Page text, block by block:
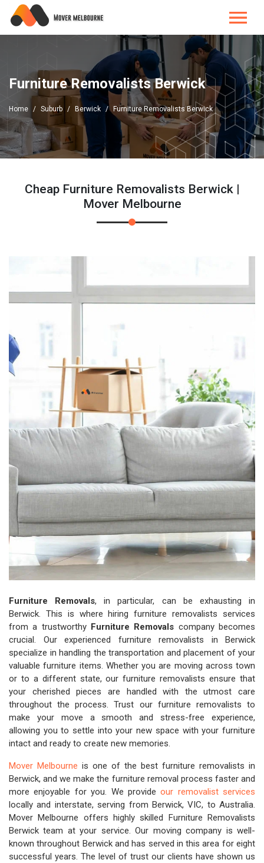
Furniture Removalists Berwick
Home Suburb Berwick Furniture Removalists Berwick
Cheap Furniture Removalists Berwick |
Mover Melbourne
Furniture Removals, in particular, can be exhausting in
Berwick. This is where hiring furniture removalists services
from a trustworthy Furniture Removals company becomes
crucial. Our experienced furniture removalists in Berwick
specialize in handling the transportation and placement of your
valuable furniture items. Whether you are moving across town
or to a different state, our furniture removalists ensure that
your cherished pieces are handled with the utmost care
throughout the process. Trust our furniture removalists to
make your move a smooth and stress-free experience,
allowing you to settle into your new space with your furniture
intact and ready to create new memories.
Mover Melbourne is one of the best furniture removalists in
Berwick, and we make the furniture removal process faster and
more enjoyable for you. We provideour removalist services
locally and interstate, serving from Berwick, VIC, to Australia.
Mover Melbourne offers highly skilled Furniture Removalists
Berwick team at your service. Our moving company is well-
known throughout Berwick and has served in this area for eight
successful years. The level of trust our clients have shown us